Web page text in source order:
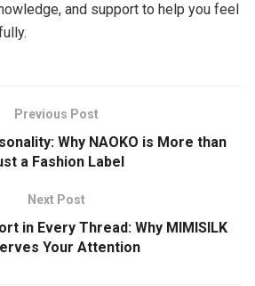
and support to help you feel
Previous Post
Why NAOKO is More than
a Fashion Label
Next Post
in Every Thread: Why MIMISILK
Your Attention